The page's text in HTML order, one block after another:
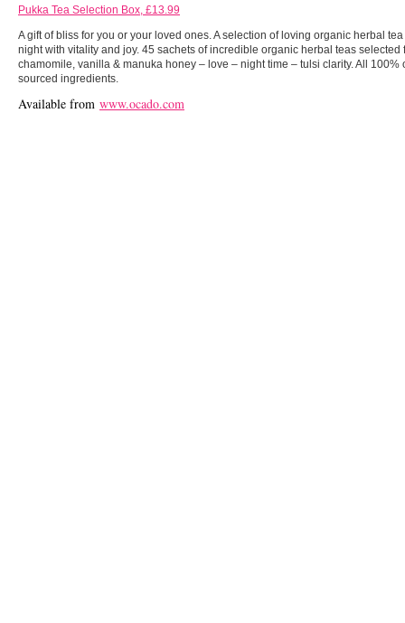
Pukka Tea Selection Box, £13.99
A gift of bliss for you or your loved ones. A selection of loving organic herbal
night with vitality and joy. 45 sachets of incredible organic herbal teas selected
chamomile, vanilla & manuka honey – love – night time – tulsi clarity. All
sourced ingredients.
Available from www.ocado.com